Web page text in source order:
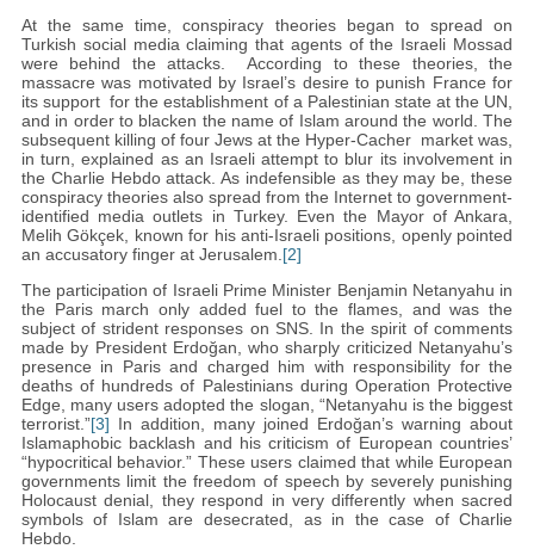
At the same time, conspiracy theories began to spread on
Turkish social media claiming that agents of the Israeli Mossad
were behind the attacks. According to these theories, the
massacre was motivated by Israel’s desire to punish France for
its support for the establishment of a Palestinian state at the UN,
and in order to blacken the name of Islam around the world. The
subsequent killing of four Jews at the Hyper-Cacher market was,
in turn, explained as an Israeli attempt to blur its involvement in
the Charlie Hebdo attack. As indefensible as they may be, these
conspiracy theories also spread from the Internet to government-
identified media outlets in Turkey. Even the Mayor of Ankara,
Melih Gökçek, known for his anti-Israeli positions, openly pointed
an accusatory finger at Jerusalem. [2]
The participation of Israeli Prime Minister Benjamin Netanyahu in
the Paris march only added fuel to the flames, and was the
subject of strident responses on SNS. In the spirit of comments
made by President Erdoğan, who sharply criticized Netanyahu’s
presence in Paris and charged him with responsibility for the
deaths of hundreds of Palestinians during Operation Protective
Edge, many users adopted the slogan, “Netanyahu is the biggest
terrorist.”[3] In addition, many joined Erdoğan’s warning about
Islamaphobic backlash and his criticism of European countries’
“hypocritical behavior.” These users claimed that while European
governments limit the freedom of speech by severely punishing
Holocaust denial, they respond in very differently when sacred
symbols of Islam are desecrated, as in the case of Charlie
Hebdo.